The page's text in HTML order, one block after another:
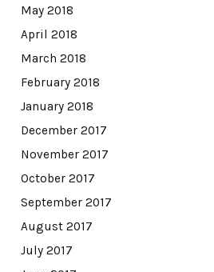
May 2018
April 2018
March 2018
February 2018
January 2018
December 2017
November 2017
October 2017
September 2017
August 2017
July 2017